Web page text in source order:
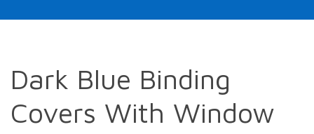
Dark Blue Binding
Covers With Window